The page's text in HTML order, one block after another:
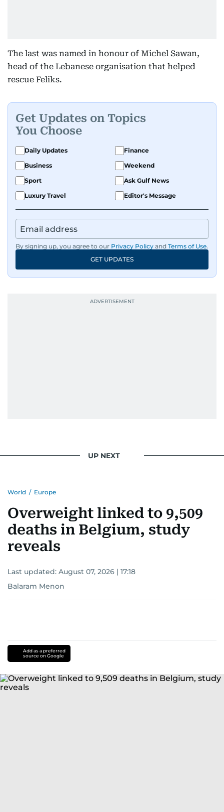
The last was named in honour of Michel Sawan,
head of the Lebanese organisation that helped
rescue Feliks.
Get Updates on Topics
You Choose
Daily Updates
Finance
Business
Weekend
Sport
Ask Gulf News
Luxury Travel
Editor's Message
By signing up, you agree to our Privacy Policy and Terms of Use.
GET UPDATES
UP NEXT
World / Europe
Overweight linked to 9,509
deaths in Belgium, study
reveals
Last updated: August 07, 2026 | 17:18
Balaram Menon
Add as a preferred
source on Google